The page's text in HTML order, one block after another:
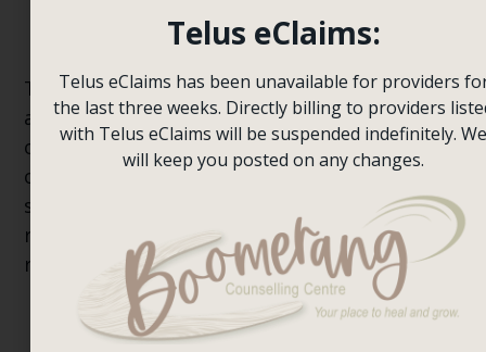
Past Traumas
Traumas due to bad relationships are real,
and if you are experiencing traumas, instead
of avoiding them, you should visit a therapist
or learn techniques to deal with your trauma
so you can have a normal and healthy
relationship, which will help you in the long
run.
Conflicts
Telus eClaims:
Telus eClaims has been unavailable for providers
the last three weeks. Directly billing to providers
with Telus eClaims will be suspended indefinitely. We
will keep you posted on any changes.